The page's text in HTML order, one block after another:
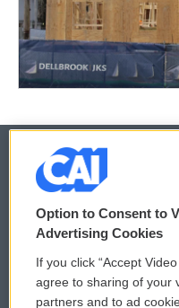
© 2026
Privacy and Terms
Comments Policy
Option to Consent to
Advertising Cookies
If you click “Accept
agree to sharing of your
partners and to ad